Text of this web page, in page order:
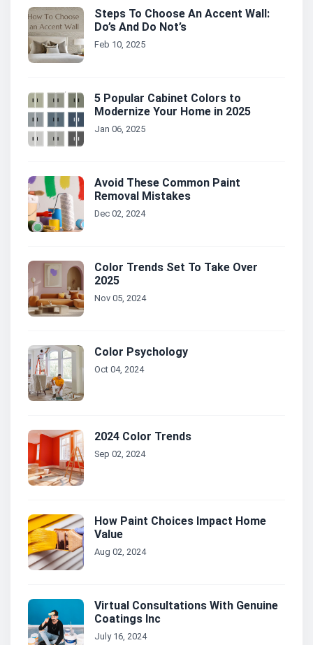
Steps To Choose An Accent Wall:
Do’s And Do Not’s
Feb 10, 2025
5 Popular Cabinet Colors to
Modernize Your Home in 2025
Jan 06, 2025
Avoid These Common Paint
Removal Mistakes
Dec 02, 2024
Color Trends Set To Take Over
2025
Nov 05, 2024
Color Psychology
Oct 04, 2024
2024 Color Trends
Sep 02, 2024
How Paint Choices Impact Home
Value
Aug 02, 2024
Virtual Consultations With Genuine
Coatings Inc
July 16, 2024